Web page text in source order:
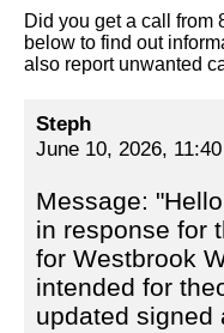
Did you get a call
below to find out
also report unwanted
Steph
June 10, 2026,
Message:
in response for
for Westbrook
intended for
updated signed